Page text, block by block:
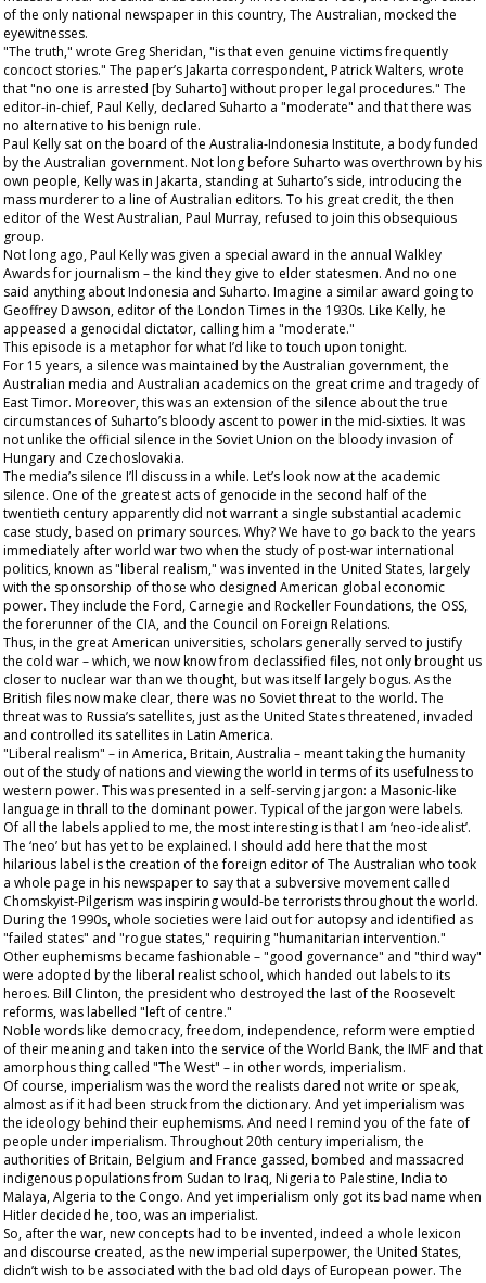
of the only national newspaper in this country, The Australian, mocked the
eyewitnesses.
"The truth," wrote Greg Sheridan, "is that even genuine victims frequently
concoct stories." The paper’s Jakarta correspondent, Patrick Walters, wrote
that "no one is arrested [by Suharto] without proper legal procedures." The
editor-in-chief, Paul Kelly, declared Suharto a "moderate" and that there was
no alternative to his benign rule.
Paul Kelly sat on the board of the Australia-Indonesia Institute, a body funded
by the Australian government. Not long before Suharto was overthrown by his
own people, Kelly was in Jakarta, standing at Suharto’s side, introducing the
mass murderer to a line of Australian editors. To his great credit, the then
editor of the West Australian, Paul Murray, refused to join this obsequious
group.
Not long ago, Paul Kelly was given a special award in the annual Walkley
Awards for journalism – the kind they give to elder statesmen. And no one
said anything about Indonesia and Suharto. Imagine a similar award going to
Geoffrey Dawson, editor of the London Timesin the 1930s. Like Kelly, he
appeased a genocidal dictator, calling him a "moderate."
This episode is a metaphor for what I’d like to touch upon tonight.
For 15 years, a silence was maintained by the Australian government, the
Australian media and Australian academics on the great crime and tragedy of
East Timor. Moreover, this was an extension of the silence about the true
circumstances of Suharto’s bloody ascent to power in the mid-sixties. It was
not unlike the official silence in the Soviet Union on the bloody invasion of
Hungary and Czechoslovakia.
The media’s silence I’ll discuss in a while. Let’s look now at the academic
silence. One of the greatest acts of genocide in the second half of the
twentieth century apparently did not warrant a single substantial academic
case study, based on primary sources. Why? We have to go back to the years
immediately after world war two when the study of post-war international
politics, known as "liberal realism," was invented in the United States, largely
with the sponsorship of those who designed American global economic
power. They include the Ford, Carnegie and Rockeller Foundations, the OSS,
the forerunner of the CIA, and the Council on Foreign Relations.
Thus, in the great American universities, scholars generally served to justify
the cold war – which, we now know from declassified files, not only brought us
closer to nuclear war than we thought, but was itself largely bogus. As the
British files now make clear, there was no Soviet threat to the world. The
threat was to Russia’s satellites, just as the United States threatened, invaded
and controlled its satellites in Latin America.
"Liberal realism" – in America, Britain, Australia – meant taking the humanity
out of the study of nations and viewing the world in terms of its usefulness to
western power. This was presented in a self-serving jargon: a Masonic-like
language in thrall to the dominant power. Typical of the jargon were labels.
Of all the labels applied to me, the most interesting is that I am ‘neo-idealist’.
The ‘neo’ but has yet to be explained. I should add here that the most
hilarious label is the creation of the foreign editor of The Australian who took
a whole page in his newspaper to say that a subversive movement called
Chomskyist-Pilgerism was inspiring would-be terrorists throughout the world.
During the 1990s, whole societies were laid out for autopsy and identified as
"failed states" and "rogue states," requiring "humanitarian intervention."
Other euphemisms became fashionable – "good governance" and "third way"
were adopted by the liberal realist school, which handed out labels to its
heroes. Bill Clinton, the president who destroyed the last of the Roosevelt
reforms, was labelled "left of centre."
Noble words like democracy, freedom, independence, reform were emptied
of their meaning and taken into the service of the World Bank, the IMF and that
amorphous thing called "The West" – in other words, imperialism.
Of course, imperialism was the word the realists dared not write or speak,
almost as if it had been struck from the dictionary. And yet imperialism was
the ideology behind their euphemisms. And need I remind you of the fate of
people under imperialism. Throughout 20th century imperialism, the
authorities of Britain, Belgium and France gassed, bombed and massacred
indigenous populations from Sudan to Iraq, Nigeria to Palestine, India to
Malaya, Algeria to the Congo. And yet imperialism only got its bad name when
Hitler decided he, too, was an imperialist.
So, after the war, new concepts had to be invented, indeed a whole lexicon
and discourse created, as the new imperial superpower, the United States,
didn’t wish to be associated with the bad old days of European power. The